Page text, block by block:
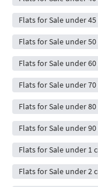
Flats for Sale under 45
Flats for Sale under 50
Flats for Sale under 60
Flats for Sale under 70
Flats for Sale under 80
Flats for Sale under 90
Flats for Sale under 1
Flats for Sale under 2